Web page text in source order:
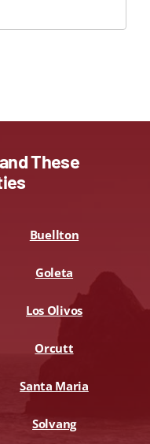
These
Buellton
Goleta
Los Olivos
Orcutt
Santa Maria
Solvang